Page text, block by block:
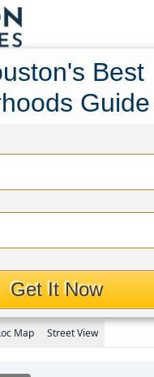
Heights Street
Map Street View
Best
Get It Now